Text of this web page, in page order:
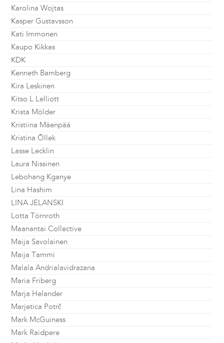
Karolina Wojtas
Kasper Gustavsson
Kati Immonen
Kaupo Kikkas
KDK
Kenneth Bamberg
Kira Leskinen
Kitso L Lelliott
Krista Mölder
Kristiina Mäenpää
Kristina Õllek
Lasse Lecklin
Laura Nissinen
Lebohang Kganye
Lina Hashim
LINA JELANSKI
Lotta Törnroth
Maanantai Collective
Maija Savolainen
Maija Tammi
Malala Andrialavidrazana
Maria Friberg
Marja Helander
Marjetica Potrč
Mark McGuiness
Mark Raidpere